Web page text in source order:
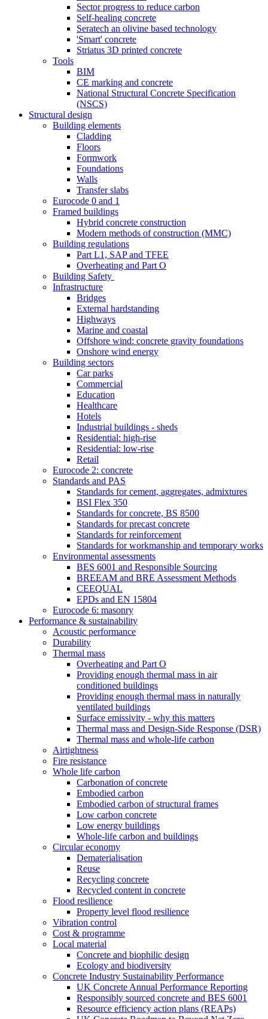
Sector progress to reduce carbon
Self-healing concrete
Seratech an olivine based technology
'Smart' concrete
Striatus 3D printed concrete
Tools
BIM
CE marking and concrete
National Structural Concrete Specification
(NSCS)
Structural design
Building elements
Cladding
Floors
Formwork
Foundations
Walls
Transfer slabs
Eurocode 0 and 1
Framed buildings
Hybrid concrete construction
Modern methods of construction (MMC)
Building regulations
Part L1, SAP and TFEE
Overheating and Part O
Building Safety
Infrastructure
Bridges
External hardstanding
Highways
Marine and coastal
Offshore wind: concrete gravity foundations
Onshore wind energy
Building sectors
Car parks
Commercial
Education
Healthcare
Hotels
Industrial buildings - sheds
Residential: high-rise
Residential: low-rise
Retail
Eurocode 2: concrete
Standards and PAS
Standards for cement, aggregates, admixtures
BSI Flex 350
Standards for concrete, BS 8500
Standards for precast concrete
Standards for reinforcement
Standards for workmanship and temporary works
Environmental assessments
BES 6001 and Responsible Sourcing
BREEAM and BRE Assessment Methods
CEEQUAL
EPDs and EN 15804
Eurocode 6: masonry
Performance & sustainability
Acoustic performance
Durability
Thermal mass
Overheating and Part O
Providing enough thermal mass in air
conditioned buildings
Providing enough thermal mass in naturally
ventilated buildings
Surface emissivity - why this matters
Thermal mass and Design-Side Response (DSR)
Thermal mass and whole-life carbon
Airtightness
Fire resistance
Whole life carbon
Carbonation of concrete
Embodied carbon
Embodied carbon of structural frames
Low carbon concrete
Low energy buildings
Whole-life carbon and buildings
Circular economy
Dematerialisation
Reuse
Recycling concrete
Recycled content in concrete
Flood resilience
Property level flood resilience
Vibration control
Cost & programme
Local material
Concrete and biophilic design
Ecology and biodiversity
Concrete Industry Sustainability Performance
UK Concrete Annual Performance Reporting
Responsibly sourced concrete and BES 6001
Resource efficiency action plans (REAPs)